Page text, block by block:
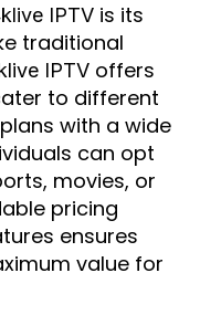
IPTV is its
traditional
IPTV offers
to different
with a wide
can opt
movies, or
pricing
ensures
value for